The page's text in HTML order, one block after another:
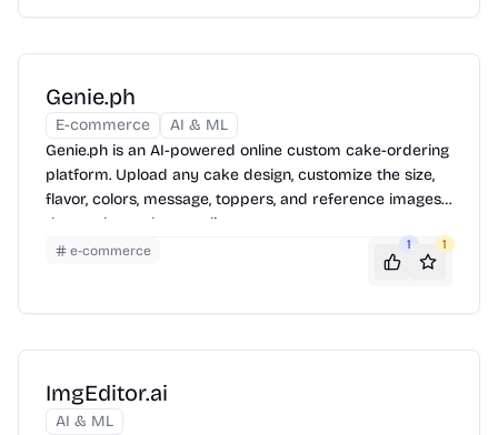
Genie.ph
E-commerce
AI & ML
Genie.ph is an AI-powered online custom cake-ordering
platform. Upload any cake design, customize the size,
flavor, colors, message, toppers, and reference images,
then order and pay online.
e-commerce 1 1
ImgEditor.ai
AI & ML